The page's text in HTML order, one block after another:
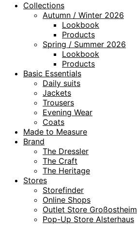
Collections
Autumn / Winter 2026
Lookbook
Products
Spring / Summer 2026
Lookbook
Products
Basic Essentials
Daily suits
Jackets
Trousers
Evening Wear
Coats
Made to Measure
Brand
The Dressler
The Craft
The Heritage
Stores
Storefinder
Online Shops
Outlet Store Großostheim
Pop-Up Store Alsterhaus